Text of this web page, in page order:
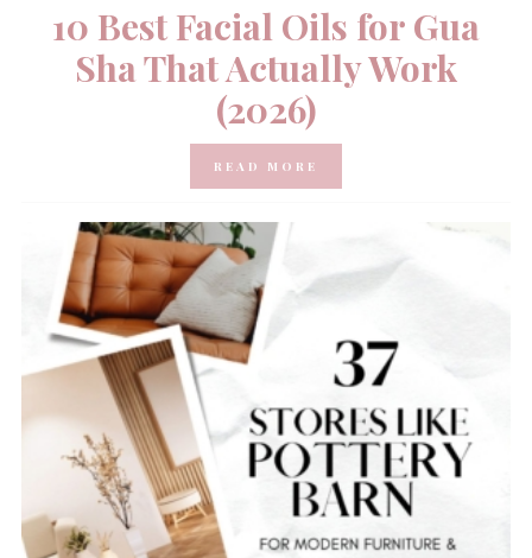
10 Best Facial Oils for Gua
Sha That Actually Work
(2026)
READ MORE